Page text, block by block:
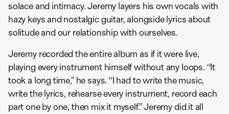
solace and intimacy. Jeremy layers his own vocals with
hazy keys and nostalgic guitar, alongside lyrics about
solitude and our relationship with ourselves.
Jeremy recorded the entire album as if it were live,
playing every instrument himself without any loops. “It
took a long time,” he says. “I had to write the music,
write the lyrics, rehearse every instrument, record each
part one by one, then mix it myself.” Jeremy did it all